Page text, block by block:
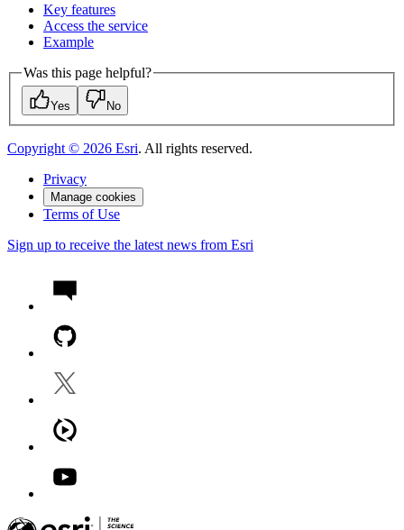
Key features
Access the service
Example
Was this page helpful?
Yes No
Copyright © 2026 Esri. All rights reserved.
Privacy
Manage cookies
Terms of Use
Sign up to receive the latest news from Esri